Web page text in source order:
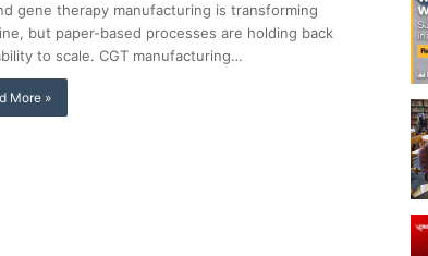
gene therapy manufacturing is transforming
but paper-based processes are holding back
to scale. CGT manufacturing…
More »